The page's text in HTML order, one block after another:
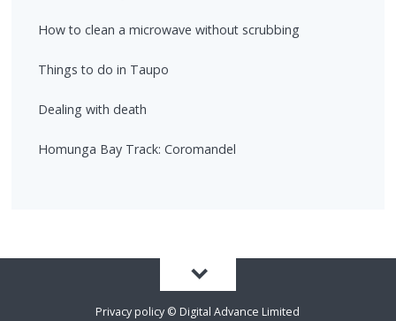
How to clean a microwave without scrubbing
Things to do in Taupo
Dealing with death
Homunga Bay Track: Coromandel
Privacy policy © Digital Advance Limited